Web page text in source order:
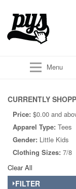
Menu
CURRENTLY
Price: $0.00 and
Apparel Type: Tees
Gender: Little Kids
Clothing Sizes: 7/8
Clear All
FILTER